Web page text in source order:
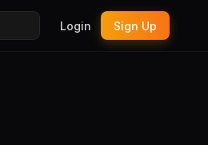
Login Sign Up